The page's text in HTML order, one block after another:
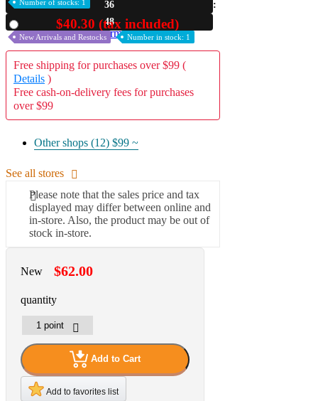
A2 Information
Recruitment Information
36
47
Number of stocks: 1
$40.30 (tax included)
New Arrivals and Restocks Number in stock: 1
Free shipping for purchases over $99 (
Details )
Free cash-on-delivery fees for purchases
over $99
Other shops (12) $99 ~
See all stores
Please note that the sales price and tax
displayed may differ between online and
in-store. Also, the product may be out of
stock in-store.
New $62.00
quantity
Add to Cart
Add to favorites list